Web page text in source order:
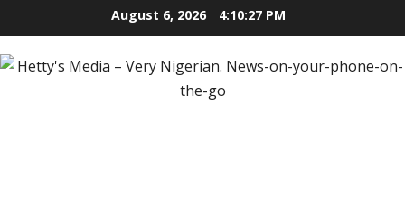
to
content
August 6, 2026 4:10:29 PM